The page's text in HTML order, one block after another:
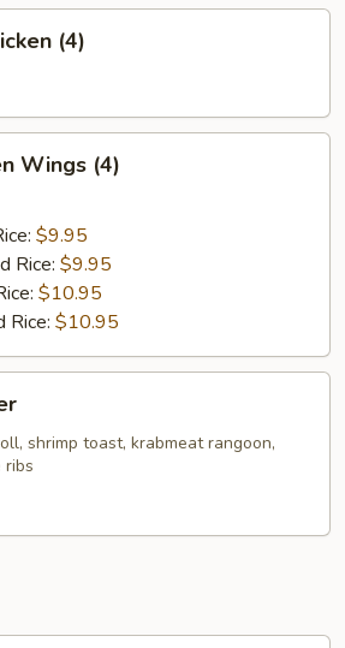
(4)
Wings (4)
$9.95
Rice: $9.95
$10.95
Rice: $10.95
shrimp toast, krabmeat rangoon,
ribs